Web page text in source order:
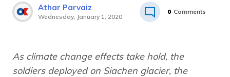
Athar Parvaiz
Wednesday, January 1, 2020
0 Comments
As climate change effects take hold, the
soldiers deployed on Siachen glacier, the